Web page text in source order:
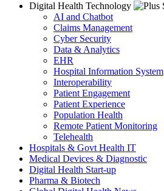
Digital Health Technology
AI and Chatbot
Claims Management
Cyber Security
Data & Analytics
EHR
Hospital Information System
Interoperability
Patient Engagement
Patient Experience
Population Health
Remote Patient Monitoring
Telehealth
Hospitals & Govt Health IT
Medical Devices & Diagnostic
Digital Health Start-up
Pharma & Biotech